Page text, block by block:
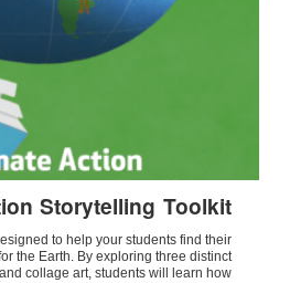
Storytelling Toolkit
to help your students find their
the Earth. By exploring three distinct
collage art, students will learn how